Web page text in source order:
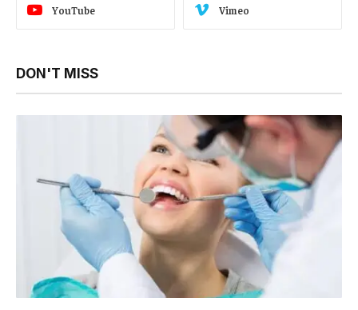
YouTube Vimeo
DON'T MISS